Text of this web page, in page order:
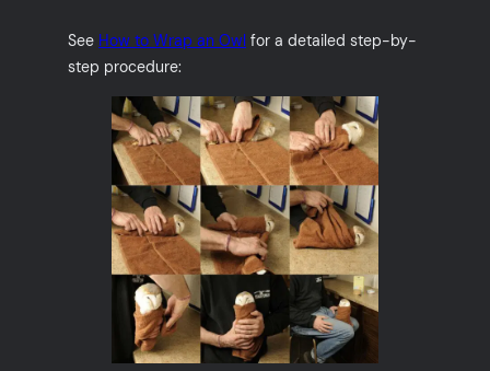
See How to Wrap an Owl for a detailed step-by-
step procedure: